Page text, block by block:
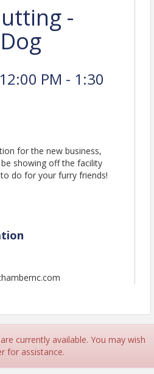
-
PM - 1:30
for the new business,
showing off the facility
do for your furry friends!
currently available. You may wish
for assistance.